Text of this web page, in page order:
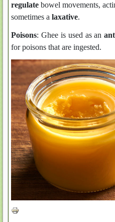
regulate bowel movements,
sometimes a laxative.
Poisons: Ghee is used as an
for poisons that are ingested.